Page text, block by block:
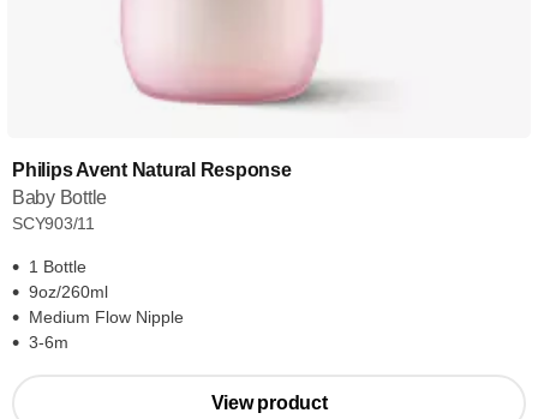
Philips Avent Natural Response
Baby Bottle
SCY903/11
1 Bottle
9oz/260ml
Medium Flow Nipple
3-6m
View product